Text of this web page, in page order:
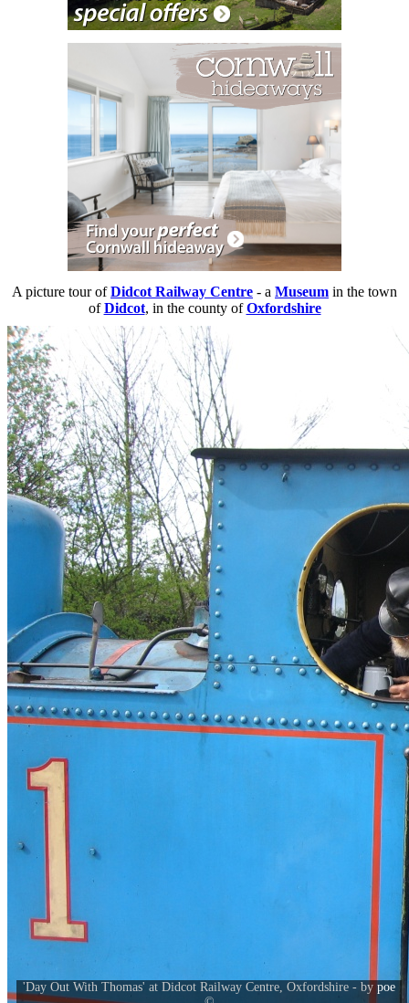
A picture tour ofDidcot Railway Centre - a Museum in the town
ofDidcot, in the county ofOxfordshire
'Day Out With Thomas' at Didcot Railway Centre, Oxfordshire - by poe